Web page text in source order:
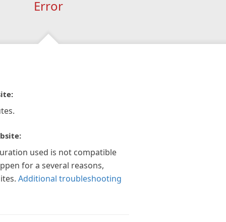
Error
used is not compatible
for a several reasons,
Additional troubleshooting